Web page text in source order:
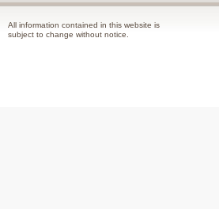
All information contained in this website is
subject to change without notice.